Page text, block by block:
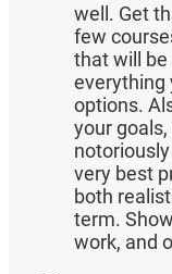
well. Get
few
that will be
everything
options.
your
very best
both
term.
work, and